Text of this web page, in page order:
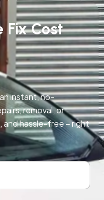
Fix Cost
instant, no-
removal, or
and hassle-free – right